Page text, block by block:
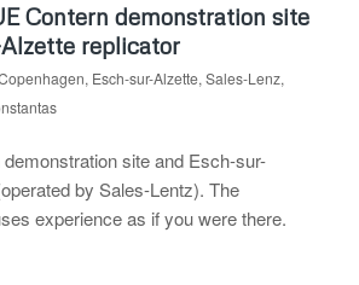
Contern demonstration site
replicator
, Esch-sur-Alzette, Sales-Lenz,
site and Esch-sur-
by Sales-Lentz). The
experience as if you were there.